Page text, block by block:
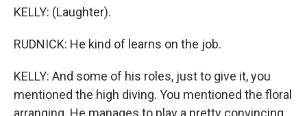
KELLY: (Laughter).
RUDNICK: He kind of learns on the job.
KELLY: And some of his roles, just to give it, you
mentioned the high diving. You mentioned the floral
arranging. He manages to play a pretty convincing